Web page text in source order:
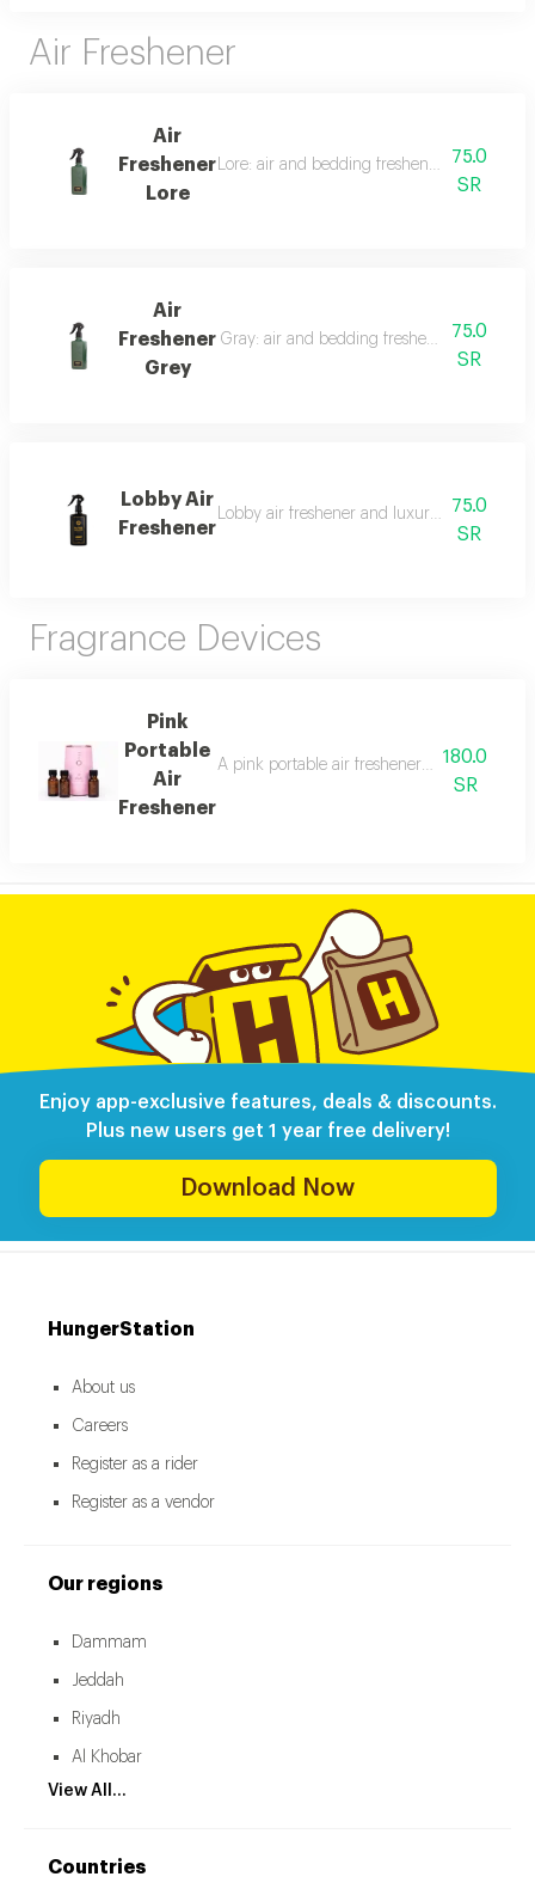
Air Freshener
Air
Freshener
Lore
Lore: air and bedding freshener, 300 ml, a
75.0
SR
Air
Freshener
Grey
Gray: air and bedding freshener, 300 ml,
75.0
SR
Lobby Air
Freshener
Lobby air freshener and luxury perfumed
75.0
SR
Fragrance Devices
Pink
Portable
Air
Freshener
A pink portable air freshener suitable for
180.0
SR
Enjoy app-exclusive features, deals & discounts.
Plus new users get 1 year free delivery!
Download Now
HungerStation
About us
Careers
Register as a rider
Register as a vendor
Our regions
Dammam
Jeddah
Riyadh
Al Khobar
View All...
Countries